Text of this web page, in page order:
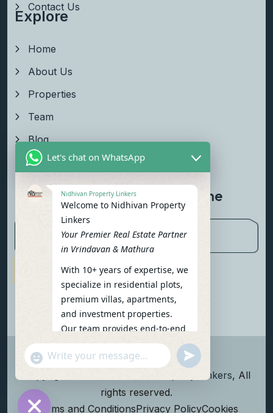
Contact Us
Explore
Home
About Us
Properties
Team
Blog
Contact Us
Newsletter To Get Updated The
Latest News
Subscribe Now
Nidhivan Property Linkers, All
rights reserved.
Terms and ConditionsPrivacy PolicyCookies
Let's chat on WhatsApp
Nidhivan Property Linkers
Welcome to Nidhivan Property
Linkers
Your Premier Real Estate Partner
in Vrindavan & Mathura
With 10+ years of expertise, we
specialize in residential plots,
premium villas, apartments,
and investment properties.
Our team provides end-to-end
support: site visits, legal
verification, financing options,
consultations.
To get started instantly:
"+chaty_settings.lang.emoji_picker+"
WhatsApp Message
undefined